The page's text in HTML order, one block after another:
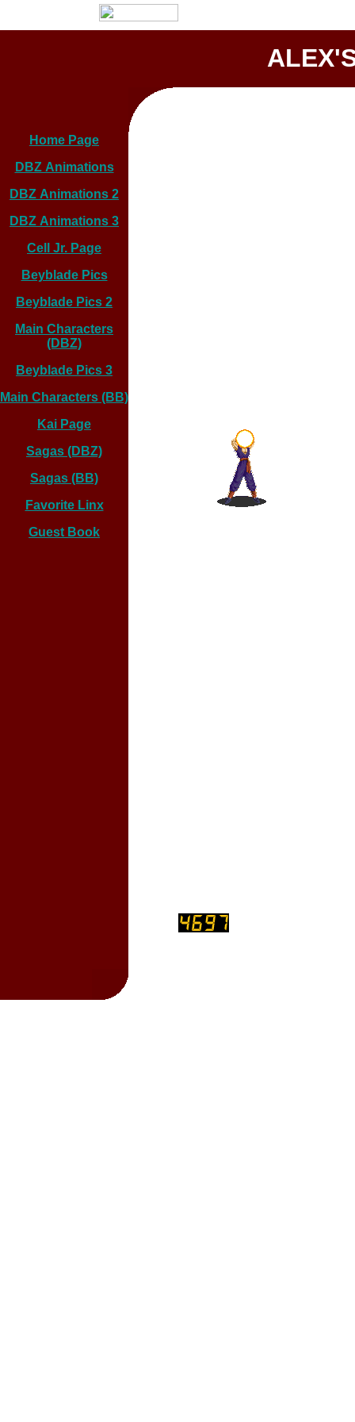
Home Page
DBZ Animations
DBZ Animations 2
DBZ Animations 3
Cell Jr. Page
Beyblade Pics
Beyblade Pics 2
Main Characters
(DBZ)
Beyblade Pics 3
Main Characters (BB)
Kai Page
Sagas (DBZ)
Sagas (BB)
Favorite Linx
Guest Book